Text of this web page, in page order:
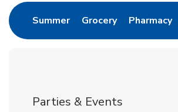
SummerLink Opens in New Tab
GroceryLink Opens
Pharmacy
Parties & Events